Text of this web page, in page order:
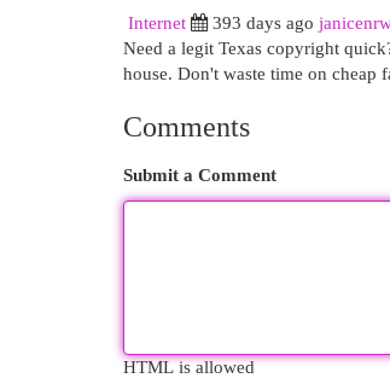
Internet
393 days ago
Need a legit Texas copyright
house. Don't waste time on cheap
Comments
Submit a Comment
HTML is allowed